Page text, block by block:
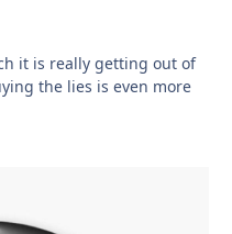
it is really getting out of
the lies is even more